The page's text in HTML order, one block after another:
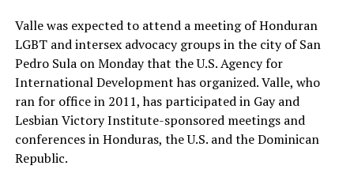
Valle was expected to attend a meeting of Honduran
LGBT and intersex advocacy groups in the city of San
Pedro Sula on Monday that the U.S. Agency for
International Development has organized. Valle, who
ran for office in 2011, has participated in Gay and
Lesbian Victory Institute-sponsored meetings and
conferences in Honduras, the U.S. and the Dominican
Republic.